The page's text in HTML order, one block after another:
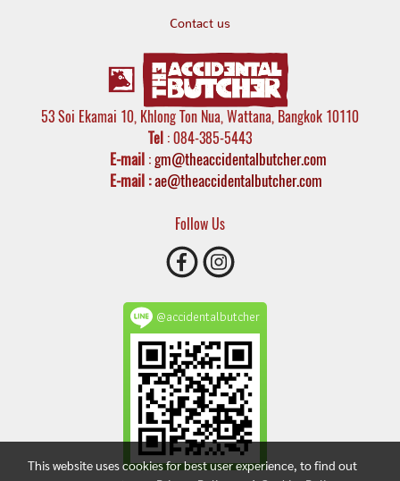
Contact us
53 Soi Ekamai 10, Khlong Ton Nua, Wattana, Bangkok 10110
Tel : 084-385-5443
E-mail:gm@theaccidentalbutcher.com
E-mail :ae@theaccidentalbutcher.com
Follow Us
@accidentalbutcher
This website uses cookies for best user experience, to find out